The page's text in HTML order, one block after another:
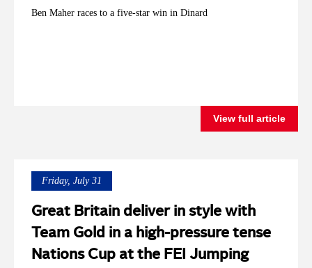
Ben Maher races to a five-star win in Dinard
View full article
Friday, July 31
Great Britain deliver in style with
Team Gold in a high-pressure tense
Nations Cup at the FEI Jumping